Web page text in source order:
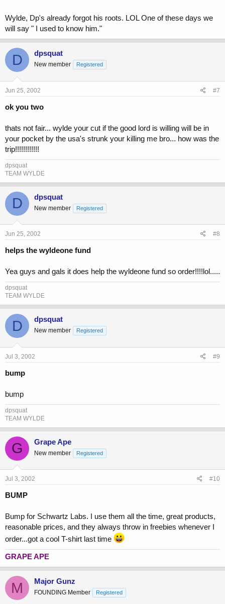
Wylde, Dp's already forgot his roots. LOL One of these days we
will say " I used to know him."
D dpsquat
New member Registered
Jun 25, 2002 #7
ok you two
thats not fair... wylde your cut if the good lord is willing will be in
your pocket by the usa's strunk your killing me bro... how was the
trip!!!!!!!!!!!!
dpsquat
TEAM WYLDE
D dpsquat
New member Registered
Jun 25, 2002 #8
helps the wyldeone fund
Yea guys and gals it does help the wyldeone fund so order!!!!lol.....
dpsquat
TEAM WYLDE
D dpsquat
New member Registered
Jul 3, 2002 #9
bump
bump
dpsquat
TEAM WYLDE
G Grape Ape
New member Registered
Jul 3, 2002 #10
BUMP
Bump for Schwartz Labs. I use them all the time, great products,
reasonable prices, and they always throw in freebies whenever I
order...got a cool T-shirt last time
GRAPE APE
M Major Gunz
FOUNDING Member Registered